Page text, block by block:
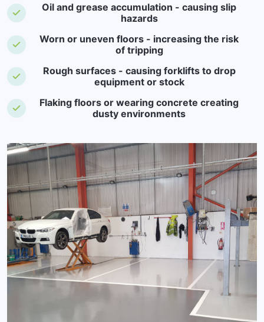
Oil and grease accumulation - causing slip
hazards
Worn or uneven floors - increasing the risk
of tripping
Rough surfaces - causing forklifts to drop
equipment or stock
Flaking floors or wearing concrete creating
dusty environments